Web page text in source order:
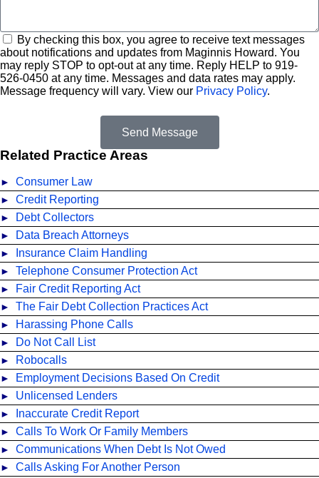
By checking this box, you agree to receive text messages
about notifications and updates from Maginnis Howard. You
may reply STOP to opt-out at any time. Reply HELP to 919-
526-0450 at any time. Messages and data rates may apply.
Message frequency will vary. View our Privacy Policy.
Send Message
Related Practice Areas
Consumer Law
Credit Reporting
Debt Collectors
Data Breach Attorneys
Insurance Claim Handling
Telephone Consumer Protection Act
Fair Credit Reporting Act
The Fair Debt Collection Practices Act
Harassing Phone Calls
Do Not Call List
Robocalls
Employment Decisions Based On Credit
Unlicensed Lenders
Inaccurate Credit Report
Calls To Work Or Family Members
Communications When Debt Is Not Owed
Calls Asking For Another Person